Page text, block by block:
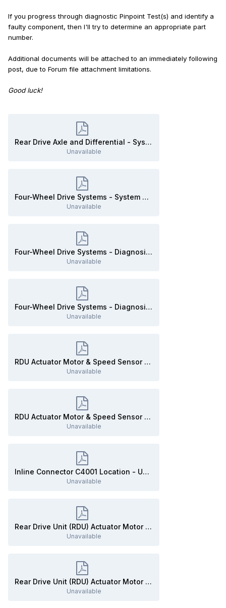
If you progress through diagnostic Pinpoint Test(s) and identify a
faulty component, then I'll try to determine an appropriate part
number.
Additional documents will be attached to an immediately following
post, due to Forum file attachment limitations.
Good luck!
Rear Drive Axle and Differential - System Operation and Component Description - 2020 Edge Workshop Manual.pdf
Unavailable
Four-Wheel Drive Systems - System Operation and Component Description - 2020 Edge Workshop Manual.pdf
Unavailable
Four-Wheel Drive Systems - Diagnosis and Testing - EDITED - Diagnostic Drive Cycle - 2020 Edge Workshop Manual.pdf
Unavailable
Four-Wheel Drive Systems - Diagnosis and Testing - EDITED - RDU-only PPTs - 2020 Edge Workshop Manual.pdf
Unavailable
RDU Actuator Motor & Speed Sensor to AWD Module - Wiring Diagram - 2020 Edge.pdf
Unavailable
RDU Actuator Motor & Speed Sensor to AWD Module - Inline Connector C4001 Details - 2020 Edge.pdf
Unavailable
Inline Connector C4001 Location - UNDER VEHICLE - 2020 Edge.pdf
Unavailable
Rear Drive Unit (RDU) Actuator Motor - Connector C3396A Details - 2020 Edge.pdf
Unavailable
Rear Drive Unit (RDU) Actuator Motor - Connector C3396A Location - 2020 Edge.pdf
Unavailable